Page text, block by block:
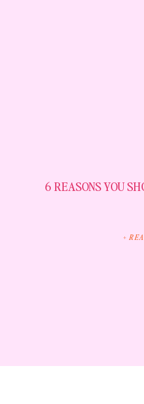
+
6 REASONS YOU